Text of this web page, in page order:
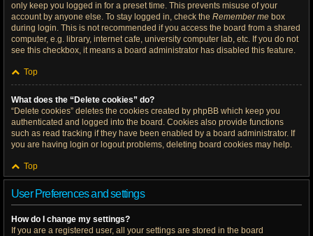
only keep you logged in for a preset time. This prevents misuse of your
account by anyone else. To stay logged in, check the Remember me box
during login. This is not recommended if you access the board from a shared
computer, e.g. library, internet cafe, university computer lab, etc. If you do not
see this checkbox, it means a board administrator has disabled this feature.
Top
What does the “Delete cookies” do?
“Delete cookies” deletes the cookies created by phpBB which keep you
authenticated and logged into the board. Cookies also provide functions
such as read tracking if they have been enabled by a board administrator. If
you are having login or logout problems, deleting board cookies may help.
Top
User Preferences and settings
How do I change my settings?
If you are a registered user, all your settings are stored in the board